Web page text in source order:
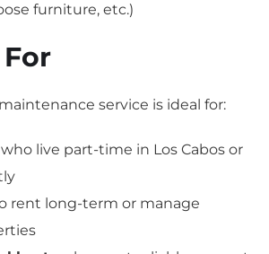
furniture, etc.)
service is ideal for:
who live part-time in Los Cabos or
rent long-term or manage